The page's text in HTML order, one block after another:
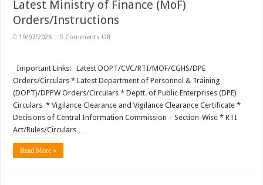
Latest Ministry of Finance (MoF)
Orders/Instructions
19/07/2026 Comments Offon
Finance
Orders/Instructions
Important Links: Latest DOPT/CVC/RTI/MOF/CGHS/DPE
Orders/Circulars * Latest Department of Personnel & Training
(DOPT)/DPPW Orders/Circulars * Deptt. of Public Enterprises (DPE)
Circulars * Vigilance Clearance and Vigilance Clearance Certificate *
Decisions of Central Information Commission – Section-Wise * RTI
Act/Rules/Circulars …
Read More »